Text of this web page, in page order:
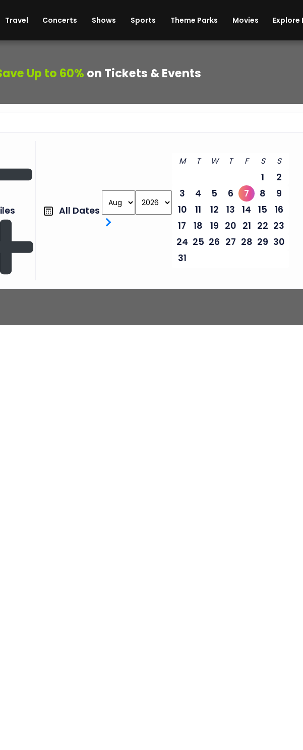
CarsTheme ParksRestaurants
Travel Concerts Shows Sports Theme Parks Movies Explore
Up to 60% on Tickets & Events
All Dates
M T W T F S S
1
2
3
4 5 6 7 8
9
10
11 12 13 14 15
16
17
18 19 20 21 22 23
24 25 26 27 28 29 30
31